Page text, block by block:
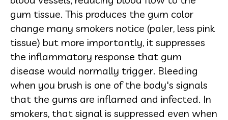
gum tissue. This produces the gum color
change many smokers notice (paler, less pink
tissue) but more importantly, it suppresses
the inflammatory response that gum
disease would normally trigger. Bleeding
when you brush is one of the body's signals
that the gums are inflamed and infected. In
smokers, that signal is suppressed even when